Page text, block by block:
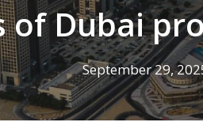
of Dubai
September 29,